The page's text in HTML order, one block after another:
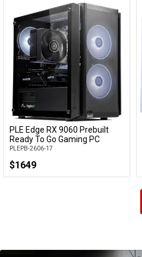
Add to Cart
PLE Edge RX 9060 Prebuilt
Ready To Go Gaming PC
PLEPB-2606-17
$1649